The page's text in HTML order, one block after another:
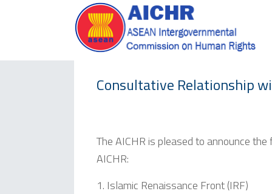
Consultative Relationship
The AICHR is pleased to announce
AICHR:
Islamic Renaissance Front (IRF)